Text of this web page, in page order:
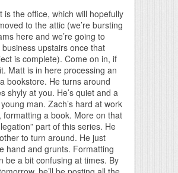
is the office, which will hopefully
to the attic (we’re bursting
here and we’re going to
upstairs once that
is complete). Come on in, if
Matt is in here processing an
bookstore. He turns around
shyly at you. He’s quiet and a
man. Zach’s hard at work
formatting a book. More on that
part of this series. He
to turn around. He just
hand and grunts. Formatting
be a bit confusing at times. By